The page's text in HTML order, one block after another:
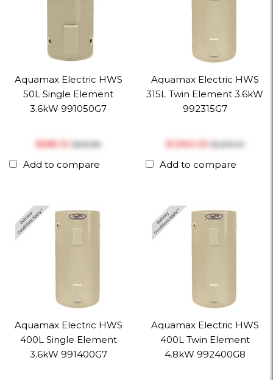
Aquamax Electric HWS
50L Single Element
3.6kW 991050G7
$‎585.10$‎615.89
Add to compare
Aquamax Electric HWS
315L Twin Element 3.6kW
992315G7
$‎1,590.39 $‎1,674.10
Add to compare
Aquamax Electric HWS
400L Single Element
3.6kW 991400G7
Aquamax Electric HWS
400L Twin Element
4.8kW 992400G8